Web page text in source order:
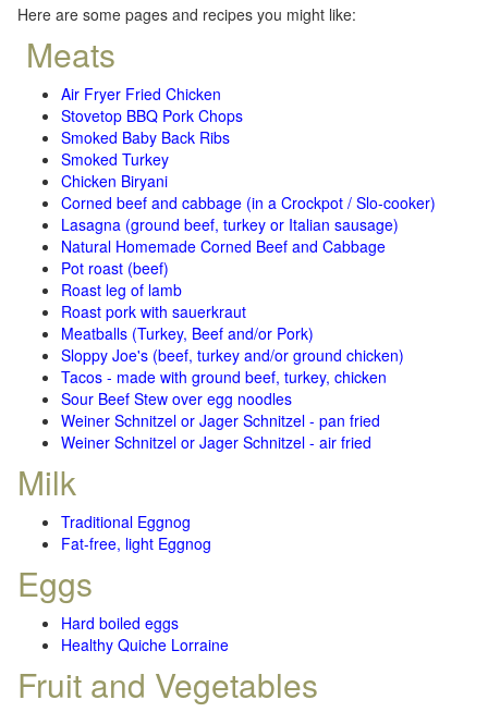
Here are some pages and recipes you might like:
Meats
Air Fryer Fried Chicken
Stovetop BBQ Pork Chops
Smoked Baby Back Ribs
Smoked Turkey
Chicken Biryani
Corned beef and cabbage (in a Crockpot / Slo-cooker)
Lasagna (ground beef, turkey or Italian sausage)
Natural Homemade Corned Beef and Cabbage
Pot roast (beef)
Roast leg of lamb
Roast pork with sauerkraut
Meatballs (Turkey, Beef and/or Pork)
Sloppy Joe's (beef, turkey and/or ground chicken)
Tacos - made with ground beef, turkey, chicken
Sour Beef Stew over egg noodles
Weiner Schnitzel or Jager Schnitzel - pan fried
Weiner Schnitzel or Jager Schnitzel - air fried
Milk
Traditional Eggnog
Fat-free, light Eggnog
Eggs
Hard boiled eggs
Healthy Quiche Lorraine
Fruit and Vegetables